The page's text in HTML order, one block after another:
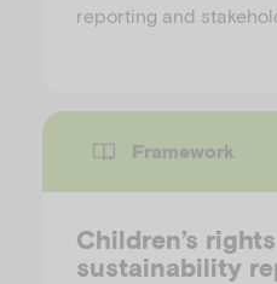
reporting and
Framework
Children’s
sustainability